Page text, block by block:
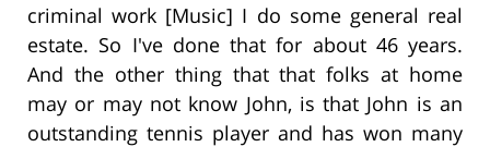
criminal work [Music] I do some general real
estate. So I've done that for about 46 years.
And the other thing that that folks at home
may or may not know John, is that John is an
outstanding tennis player and has won many